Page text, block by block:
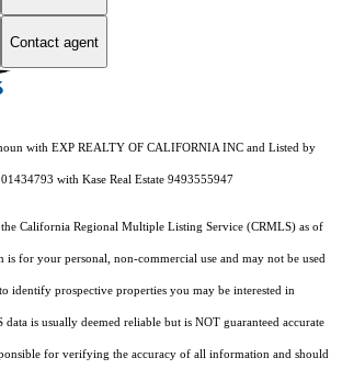
Contact agent
with EXP REALTY OF CALIFORNIA INC and Listed by
with Kase Real Estate 9493555947
California Regional Multiple Listing Service (CRMLS) as of
for your personal, non-commercial use and may not be used
identify prospective properties you may be interested in
is usually deemed reliable but is NOT guaranteed accurate
for verifying the accuracy of all information and should